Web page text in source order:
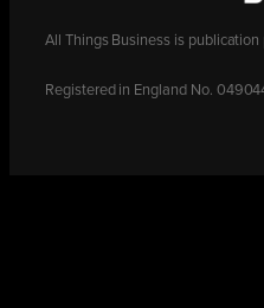
All Things Business is
Registered in England No.